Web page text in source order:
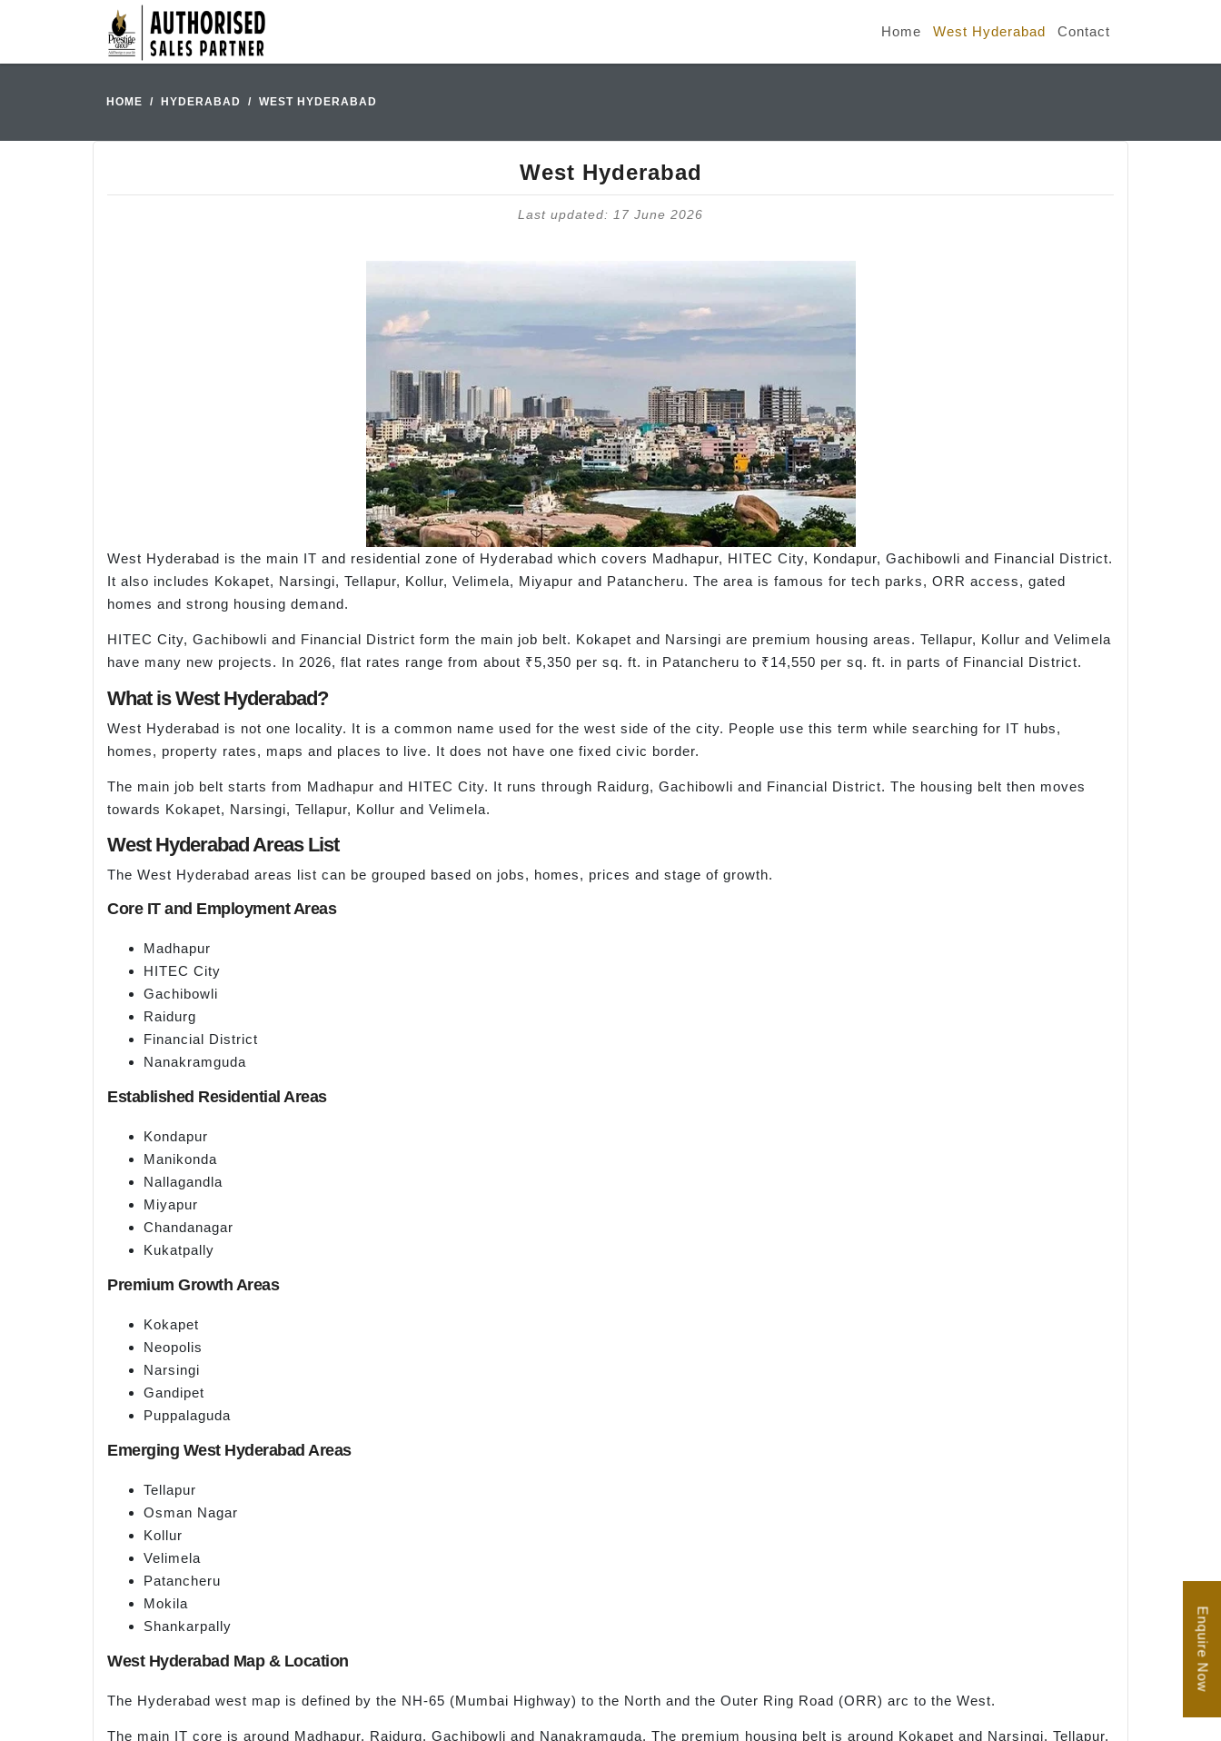
Home West Hyderabad Contact
HOME HYDERABAD WEST HYDERABAD
West Hyderabad
Last updated: 17 June 2026
West Hyderabad is the main IT and residential zone of Hyderabad which covers Madhapur, HITEC City, Kondapur, Gachibowli and Financial District.
It also includes Kokapet, Narsingi, Tellapur, Kollur, Velimela, Miyapur and Patancheru. The area is famous for tech parks, ORR access, gated
homes and strong housing demand.
HITEC City, Gachibowli and Financial District form the main job belt. Kokapet and Narsingi are premium housing areas. Tellapur, Kollur and Velimela
have many new projects. In 2026, flat rates range from about ₹5,350 per sq. ft. in Patancheru to ₹14,550 per sq. ft. in parts of Financial District.
What is West Hyderabad?
West Hyderabad is not one locality. It is a common name used for the west side of the city. People use this term while searching for IT hubs,
homes, property rates, maps and places to live. It does not have one fixed civic border.
The main job belt starts from Madhapur and HITEC City. It runs through Raidurg, Gachibowli and Financial District. The housing belt then moves
towards Kokapet, Narsingi, Tellapur, Kollur and Velimela.
West Hyderabad Areas List
The West Hyderabad areas list can be grouped based on jobs, homes, prices and stage of growth.
Core IT and Employment Areas
Madhapur
HITEC City
Gachibowli
Raidurg
Financial District
Nanakramguda
Established Residential Areas
Kondapur
Manikonda
Nallagandla
Miyapur
Chandanagar
Kukatpally
Premium Growth Areas
Kokapet
Neopolis
Narsingi
Gandipet
Puppalaguda
Emerging West Hyderabad Areas
Tellapur
Osman Nagar
Kollur
Velimela
Patancheru
Mokila
Shankarpally
West Hyderabad Map & Location
The Hyderabad west map is defined by the NH-65 (Mumbai Highway) to the North and the Outer Ring Road (ORR) arc to the West.
The main IT core is around Madhapur, Raidurg, Gachibowli and Nanakramguda. The premium housing belt is around Kokapet and Narsingi. Tellapur,
Enquire Now